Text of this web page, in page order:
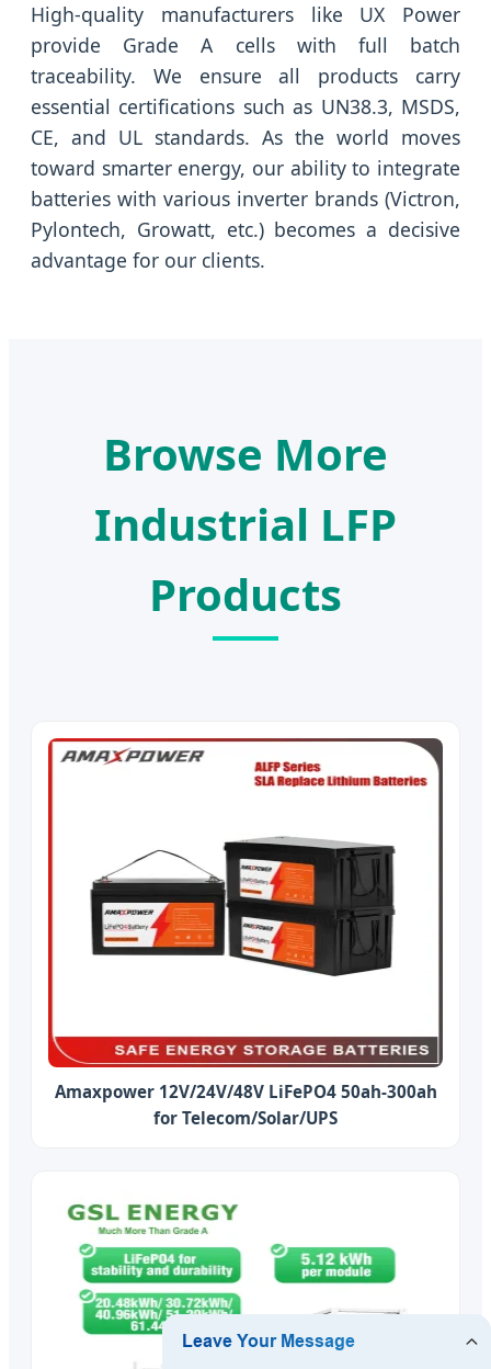
High-quality manufacturers like UX Power
provide Grade A cells with full batch
traceability. We ensure all products carry
essential certifications such as UN38.3, MSDS,
CE, and UL standards. As the world moves
toward smarter energy, our ability to integrate
batteries with various inverter brands (Victron,
Pylontech, Growatt, etc.) becomes a decisive
advantage for our clients.
Browse More
Industrial LFP
Products
Amaxpower 12V/24V/48V LiFePO4 50ah-300ah
for Telecom/Solar/UPS